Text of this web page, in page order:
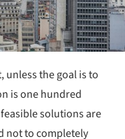
the goal is to
is one hundred
solutions are
not to completely